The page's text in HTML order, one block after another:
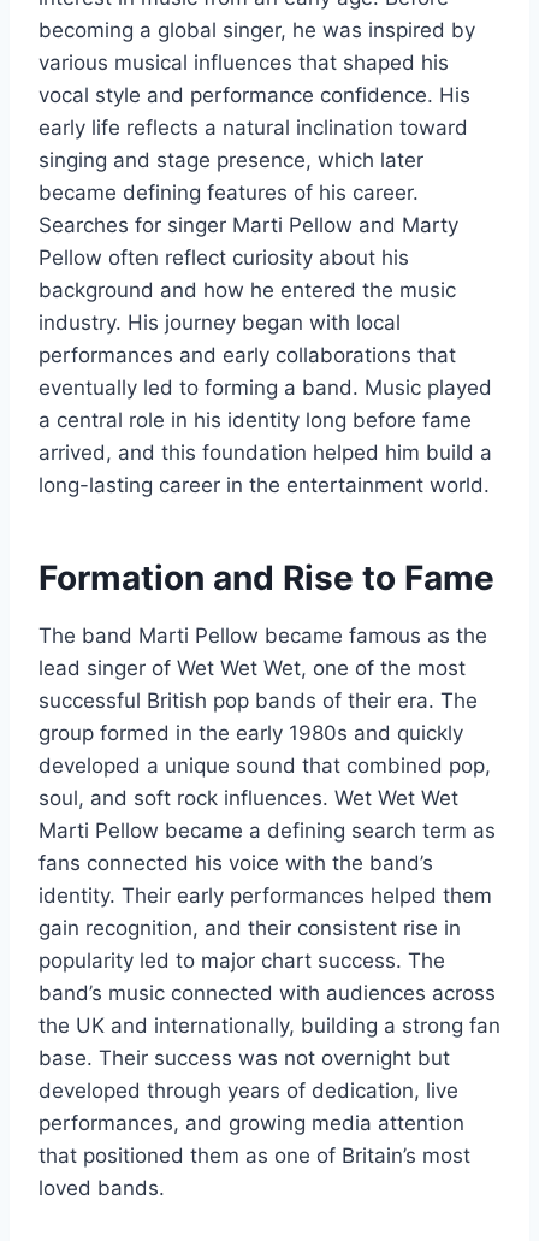
becoming a global singer, he was inspired by
various musical influences that shaped his
vocal style and performance confidence. His
early life reflects a natural inclination toward
singing and stage presence, which later
became defining features of his career.
Searches for singer Marti Pellow and Marty
Pellow often reflect curiosity about his
background and how he entered the music
industry. His journey began with local
performances and early collaborations that
eventually led to forming a band. Music played
a central role in his identity long before fame
arrived, and this foundation helped him build a
long-lasting career in the entertainment world.
Formation and Rise to Fame
The band Marti Pellow became famous as the
lead singer of Wet Wet Wet, one of the most
successful British pop bands of their era. The
group formed in the early 1980s and quickly
developed a unique sound that combined pop,
soul, and soft rock influences. Wet Wet Wet
Marti Pellow became a defining search term as
fans connected his voice with the band’s
identity. Their early performances helped them
gain recognition, and their consistent rise in
popularity led to major chart success. The
band’s music connected with audiences across
the UK and internationally, building a strong fan
base. Their success was not overnight but
developed through years of dedication, live
performances, and growing media attention
that positioned them as one of Britain’s most
loved bands.